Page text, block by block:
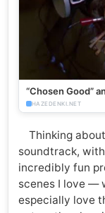
“Chosen Good”
HazeDenki.net
HAZEDENKI.NET
Thinking
soundtrack,
incredibly fun
scenes I love —
especially love